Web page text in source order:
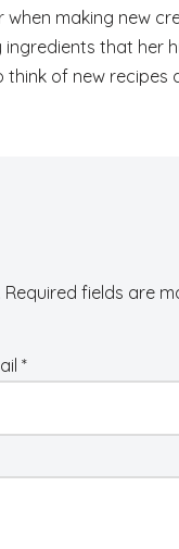
making new
that
of new recipes
Required fields are
*